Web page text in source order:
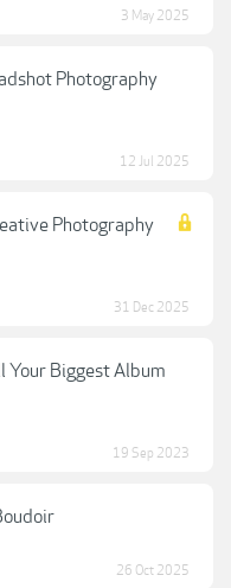
3 May 2025
Photography
12 Jul 2025
Photography
31 Dec 2025
Your Biggest Album
19 Sep 2023
26 Oct 2025